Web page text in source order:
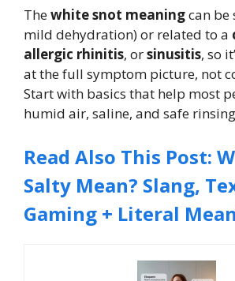
Thewhite snot meaningcan be
mild dehydration) or related to a
allergic rhinitis, orsinusitis, so
at the full symptom picture, not
Start with basics that help most
humid air, saline, and safe
Read Also This Post:
Salty Mean? Slang,
Gaming + Literal